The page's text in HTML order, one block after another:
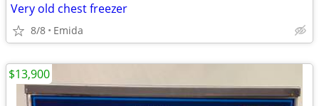
Very old chest freezer
8/8 Emida
$13,900